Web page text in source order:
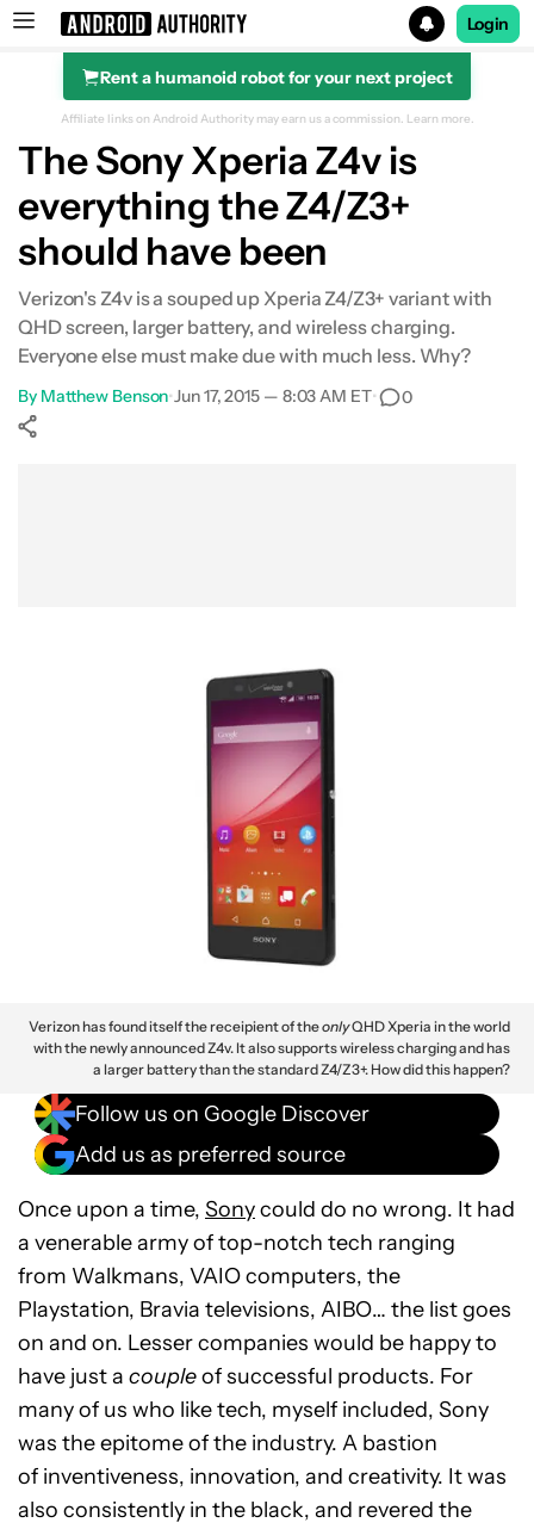
Search results for
Login
Rent a humanoid robot for your next project
Affiliate links on Android Authority may earn us a commission. Learn more.
The Sony Xperia Z4v is
everything the Z4/Z3+
should have been
Verizon's Z4v is a souped up Xperia Z4/Z3+ variant with
QHD screen, larger battery, and wireless charging.
Everyone else must make due with much less. Why?
By Matthew Benson•Jun 17, 2015 — 8:03 AM ET• 0
Verizon has found itself the receipient of theonlyQHD Xperia in the world
with the newly announced Z4v. It also supports wireless charging and has
a larger battery than the standard Z4/Z3+. How did this happen?
Follow us on Google Discover
Add us as preferred source
Once upon a time, Sonycould do no wrong. It had
a venerable army of top-notch tech ranging
from Walkmans, VAIO computers, the
Playstation, Bravia televisions, AIBO… the list goes
on and on. Lesser companies would be happy to
have just a coupleof successful products. For
many of us who like tech, myself included, Sony
was the epitome of the industry. A bastion
of inventiveness, innovation, and creativity. It was
also consistently in the black, and revered the